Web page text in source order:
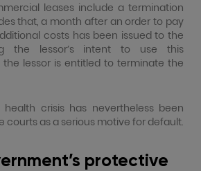
leases include a termination
that, a month after an order to pay
costs has been issued to the
the lessor’s intent to use this
lessor is entitled to terminate the
crisis has nevertheless been
courts as a serious motive for default.
protective